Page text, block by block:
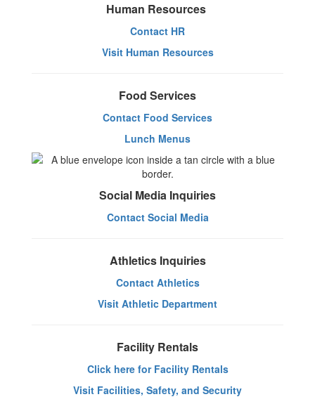
Human Resources
Contact HR
Visit Human Resources
Food Services
Contact Food Services
Lunch Menus
Social Media Inquiries
Contact Social Media
Athletics Inquiries
Contact Athletics
Visit Athletic Department
Facility Rentals
Click here for Facility Rentals
Visit Facilities, Safety, and Security